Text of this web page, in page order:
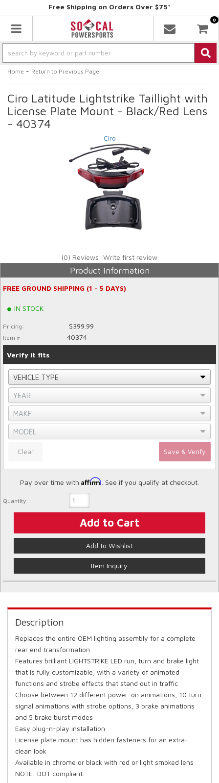
Free Shipping on Orders Over $75*
Toggle navigation
0
Home - Return to Previous Page
Ciro Latitude Lightstrike Taillight with
License Plate Mount - Black/Red Lens
- 40374
Ciro
(0) Reviews: Write first review
Product Information
FREE GROUND SHIPPING (1 - 5 DAYS)
IN STOCK
Pricing: $399.99
Item #: 40374
Verify it fits
Save & Verify
Clear
Pay over time with Affirm . See if you qualify at checkout.
Quantity:
Add to Cart
Add to Wishlist
Item Inquiry
Description
Replaces the entire OEM lighting assembly for a complete
rear end transformation
Features brilliant LIGHTSTRIKE LED run, turn and brake light
that is fully customizable, with a variety of animated
functions and strobe effects that stand out in traffic
Choose between 12 different power-on animations, 10 turn
signal animations with strobe options, 3 brake animations
and 5 brake burst modes
Easy plug-n-play installation
License plate mount has hidden fasteners for an extra-
clean look
Available in chrome or black with red or light smoked lens
NOTE: DOT compliant.